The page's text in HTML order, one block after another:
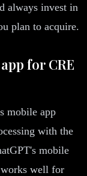
always invest in
plan to acquire.
for CRE
mobile app
with the
mobile
works well for